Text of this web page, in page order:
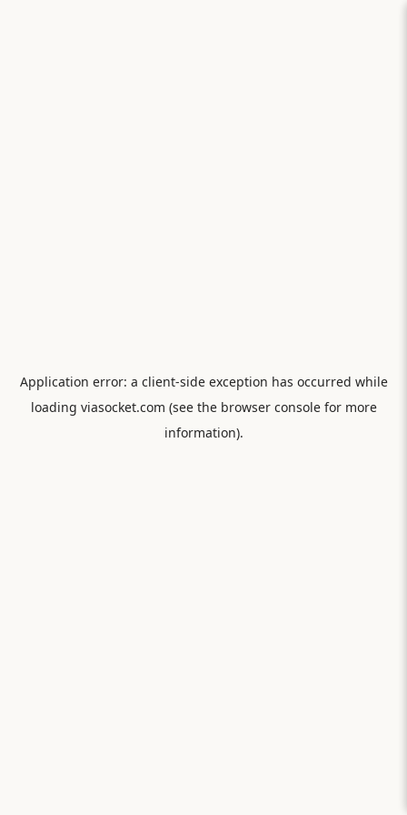
Application error: a client-side exception has occurred while
loading viasocket.com (see the browser consolefor more
information).